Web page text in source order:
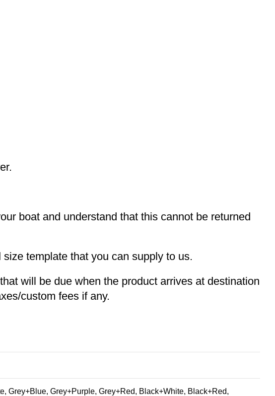
boat and understand that this cannot be returned
template that you can supply to us.
will be due when the product arrives at destination
custom fees if any.
Grey+Blue, Grey+Purple, Grey+Red, Black+White, Black+Red,